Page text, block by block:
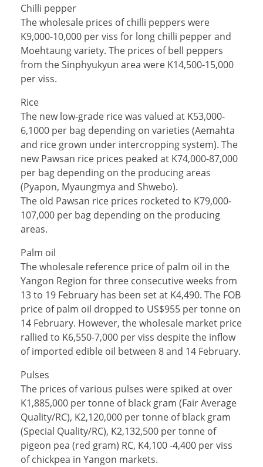
Chilli pepper
The wholesale prices of chilli peppers were
K9,000-10,000 per viss for long chilli pepper and
Moehtaung variety. The prices of bell peppers
from the Sinphyukyun area were K14,500-15,000
per viss.
Rice
The new low-grade rice was valued at K53,000-
6,1000 per bag depending on varieties (Aemahta
and rice grown under intercropping system). The
new Pawsan rice prices peaked at K74,000-87,000
per bag depending on the producing areas
(Pyapon, Myaungmya and Shwebo).
The old Pawsan rice prices rocketed to K79,000-
107,000 per bag depending on the producing
areas.
Palm oil
The wholesale reference price of palm oil in the
Yangon Region for three consecutive weeks from
13 to 19 February has been set at K4,490. The FOB
price of palm oil dropped to US$955 per tonne on
14 February. However, the wholesale market price
rallied to K6,550-7,000 per viss despite the inflow
of imported edible oil between 8 and 14 February.
Pulses
The prices of various pulses were spiked at over
K1,885,000 per tonne of black gram (Fair Average
Quality/RC), K2,120,000 per tonne of black gram
(Special Quality/RC), K2,132,500 per tonne of
pigeon pea (red gram) RC, K4,100 -4,400 per viss
of chickpea in Yangon markets.